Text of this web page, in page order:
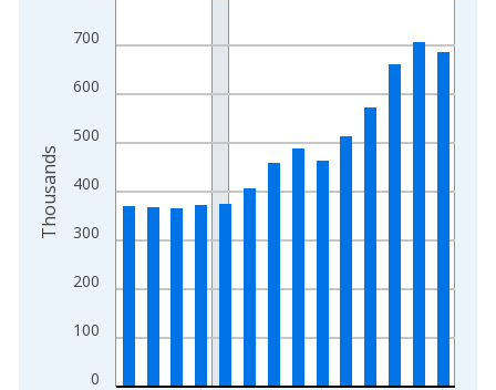
The chart has 1 X axis displaying xAxis. Data ranges from
The chart has 2 Y axes displaying Thousands and yAxisRight.
0
100
200
300
400
500
600
700
Thousands